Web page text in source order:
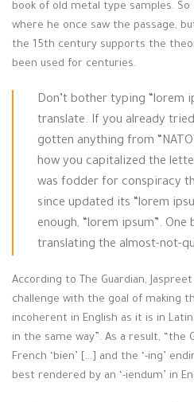
book of old metal type samples.
where he once saw the passage,
the 15th century supports the
been used for centuries.
Don’t bother typing “lorem
translate. If you already
gotten anything from
how you capitalized the
was fodder for conspiracy
since updated its “lorem
enough, “lorem ipsum”.
translating the almost-not-
According to The Guardian,
challenge with the goal of making
incoherent in English as it is in
in the same way”. As a result, “the
French ‘bien’ […] and the ‘-ing’
best rendered by an ‘-iendum’ in